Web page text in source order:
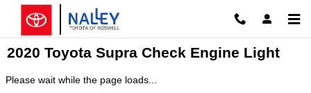
Skip to main content
2020 Toyota Supra Check Engine Light
Please wait while the page loads...